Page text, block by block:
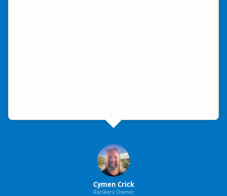
Cymen Crick
Rankers Owner